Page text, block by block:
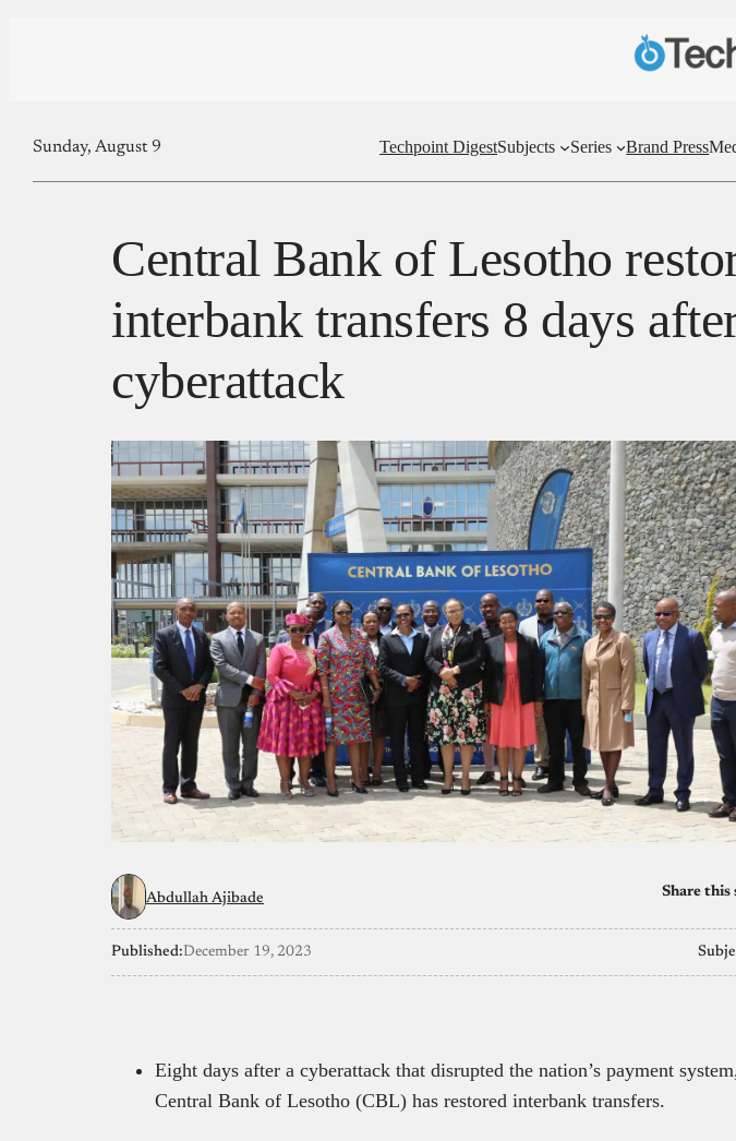
Sunday, August 9 Techpoint DigestSubjects Series Brand Press
Central Bank of Lesotho
interbank transfers 8 days
cyberattack
Abdullah Ajibade Share this
Published:December 19, 2023
Eight days after a cyberattack that disrupted the nation’s payment
Central Bank of Lesotho (CBL) has restored interbank transfers.